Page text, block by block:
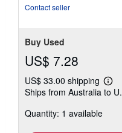
Contact seller
Buy Used
US$ 7.28
US$ 33.00 shipping
Learn
Ships from Australia to
Quantity: 1 available